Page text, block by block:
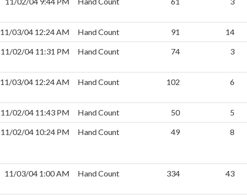
11/03/04 12:24 AM Hand Count 91 14
11/02/04 11:31 PM Hand Count 74 3
11/03/04 12:24 AM Hand Count 102 6
11/02/04 11:43 PM Hand Count 50 5
11/02/04 10:24 PM Hand Count 49 8
11/03/04 1:00 AM Hand Count 334 43